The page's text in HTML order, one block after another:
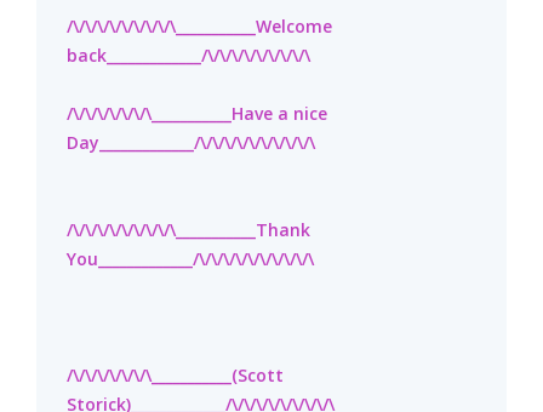
/\/\/\/\/\/\/\/\/\___________Welcome
back_____________/\/\/\/\/\/\/\/\/\
/\/\/\/\/\/\/\___________Have a nice
Day_____________/\/\/\/\/\/\/\/\/\/\
/\/\/\/\/\/\/\/\/\___________Thank
You_____________/\/\/\/\/\/\/\/\/\/\
/\/\/\/\/\/\/\___________(Scott
Storick)_____________/\/\/\/\/\/\/\/\/\